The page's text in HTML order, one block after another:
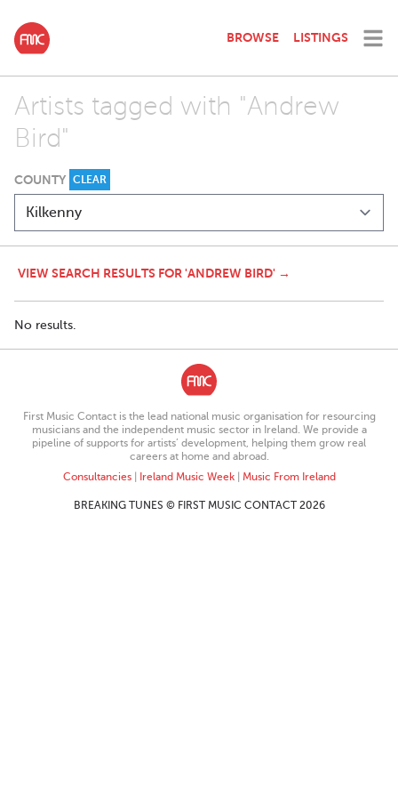
BROWSE LISTINGS
Artists tagged with "Andrew
Bird"
COUNTY CLEAR
VIEW SEARCH RESULTS FOR 'ANDREW BIRD' →
No results.
First Music Contact is the lead national music organisation for resourcing
musicians and the independent music sector in Ireland. We provide a
pipeline of supports for artists’ development, helping them grow real
careers at home and abroad.
Consultancies| Ireland Music Week| Music From Ireland
BREAKING TUNES © FIRST MUSIC CONTACT 2026